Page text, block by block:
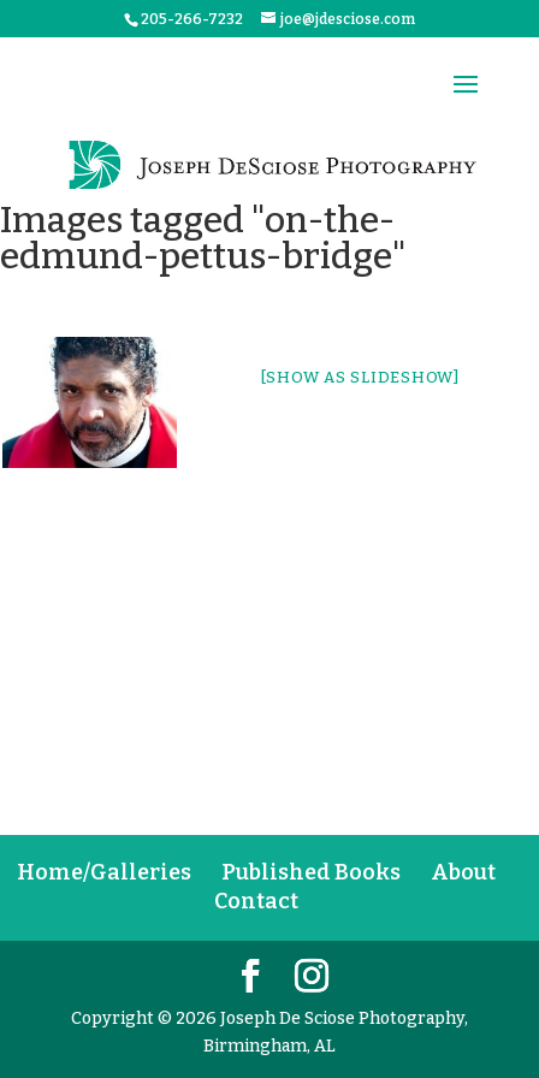
205-266-7232 joe@jdesciose.com
Images tagged "on-the-
edmund-pettus-bridge"
[SHOW AS SLIDESHOW]
Home/Galleries Published Books
About
Contact
Copyright © 2026 Joseph De Sciose Photography,
Birmingham, AL